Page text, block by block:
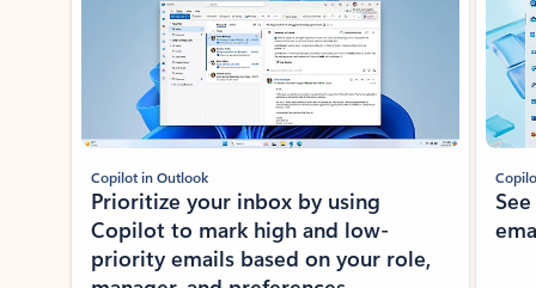
Copilot in Outlook
Prioritize your inbox by using
Copilot to mark high and low-
priority emails based on your role,